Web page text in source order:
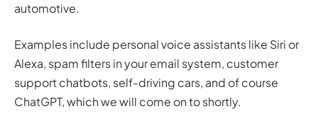
automotive.
Examples include personal voice assistants like Siri or
Alexa, spam filters in your email system, customer
support chatbots, self-driving cars, and of course
ChatGPT, which we will come on to shortly.